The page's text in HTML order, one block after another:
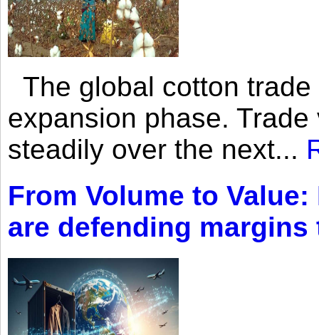
The global cotton
expansion phase.
steadily over the next...
From Volume to
are defending